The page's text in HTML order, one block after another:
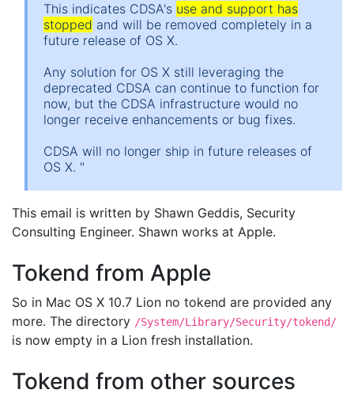
This indicates CDSA's use and support has
stopped and will be removed completely in a
future release of OS X.
Any solution for OS X still leveraging the
deprecated CDSA can continue to function for
now, but the CDSA infrastructure would no
longer receive enhancements or bug fixes.
CDSA will no longer ship in future releases of
OS X. "
This email is written by Shawn Geddis, Security
Consulting Engineer. Shawn works at Apple.
Tokend from Apple
So in Mac OS X 10.7 Lion no tokend are provided any
more. The directory /System/Library/Security/tokend/
is now empty in a Lion fresh installation.
Tokend from other sources